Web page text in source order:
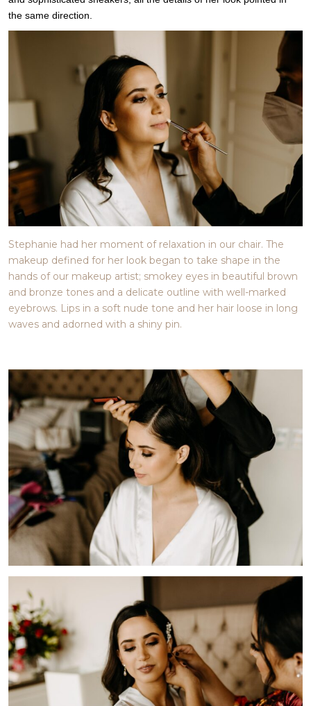
the same direction.
Stephanie had her moment of relaxation in our chair. The
makeup defined for her look began to take shape in the
hands of our makeup artist; smokey eyes in beautiful brown
and bronze tones and a delicate outline with well-marked
eyebrows. Lips in a soft nude tone and her hair loose in long
waves and adorned with a shiny pin.